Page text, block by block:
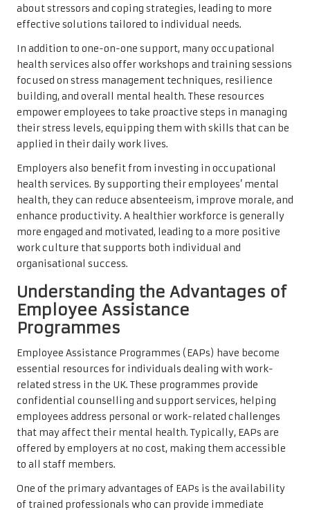
about stressors and coping strategies, leading to more
effective solutions tailored to individual needs.
In addition to one-on-one support, many occupational
health services also offer workshops and training sessions
focused on stress management techniques, resilience
building, and overall mental health. These resources
empower employees to take proactive steps in managing
their stress levels, equipping them with skills that can be
applied in their daily work lives.
Employers also benefit from investing in occupational
health services. By supporting their employees’ mental
health, they can reduce absenteeism, improve morale, and
enhance productivity. A healthier workforce is generally
more engaged and motivated, leading to a more positive
work culture that supports both individual and
organisational success.
Understanding the Advantages of
Employee Assistance
Programmes
Employee Assistance Programmes (EAPs) have become
essential resources for individuals dealing with work-
related stress in the UK. These programmes provide
confidential counselling and support services, helping
employees address personal or work-related challenges
that may affect their mental health. Typically, EAPs are
offered by employers at no cost, making them accessible
to all staff members.
One of the primary advantages of EAPs is the availability
of trained professionals who can provide immediate